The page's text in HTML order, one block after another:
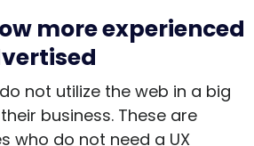
more experienced
not utilize the web in a big
business. These are
who do not need a UX